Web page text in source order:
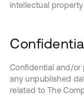
intellectual
Confidential and/or
any unpublished
related to The